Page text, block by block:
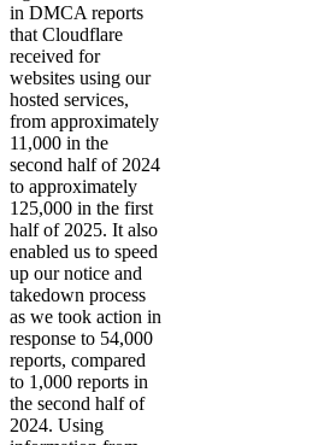
in DMCA reports
that Cloudflare
received for
websites using our
hosted services,
from approximately
11,000 in the
second half of 2024
to approximately
125,000 in the first
half of 2025. It also
enabled us to speed
up our notice and
takedown process
as we took action in
response to 54,000
reports, compared
to 1,000 reports in
the second half of
2024. Using